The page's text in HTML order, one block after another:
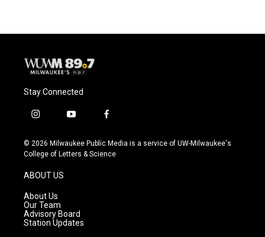
Stay Connected
i
s
t
g
r
a
m
y
u
t
f
c
e
© 2026 Milwaukee Public Media is a service of UW-Milwaukee's
College of Letters & Science
ABOUT US
About Us
Our Team
Advisory Board
Station Updates